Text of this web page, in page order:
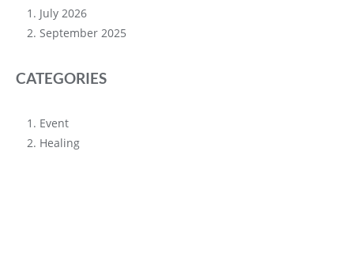
July 2026
September 2025
CATEGORIES
Event
Healing